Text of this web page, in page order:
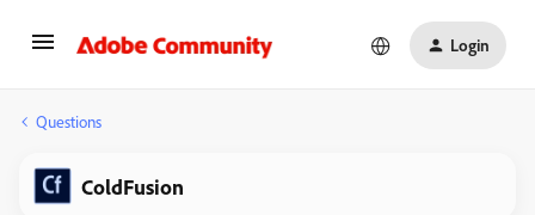
Login
Questions
ColdFusion